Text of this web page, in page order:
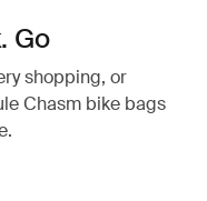
Go
shopping, or
Chasm bike bags